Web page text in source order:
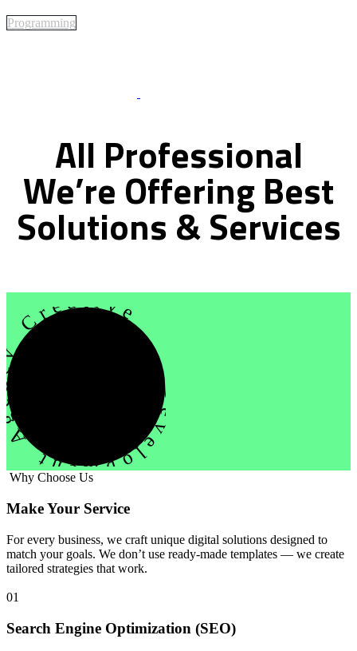
Programming
All Professional
We’re OfferingBest
Solutions&Services
Agency Creative
Why Choose Us
Make Your Service
For every business, we craft unique digital solutions designed to
match your goals. We don’t use ready-made templates — we create
tailored strategies that work.
01
Search Engine Optimization (SEO)